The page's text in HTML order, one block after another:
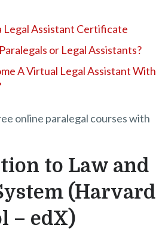
Legal Assistant Certificate
or Legal Assistants?
A Virtual Legal Assistant With
online paralegal courses with
to Law and
(Harvard
– edX)